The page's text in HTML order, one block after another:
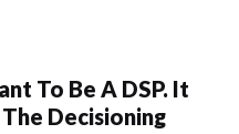
To Be A DSP. It
Decisioning